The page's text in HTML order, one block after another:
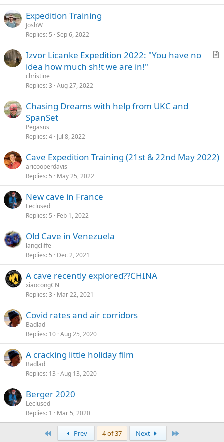
Expedition Training
JoshW
Replies 5 Sep 6, 2022
c
Izvor Licanke Expedition 2022: "You have no
idea how much sh!t we are in!"
christine
Replies 3 Aug 27, 2022
Chasing Dreams with help from UKC and
SpanSet
Pegasus
Replies 4 Jul 8, 2022
Cave Expedition Training (21st & 22nd May 2022)
aricooperdavis
Replies 5 May 25, 2022
New cave in France
Leclused
Replies 5 Feb 1, 2022
Old Cave in Venezuela
langcliffe
Replies 5 Dec 2, 2021
A cave recently explored??CHINA
xiaocongCN
Replies 3 Mar 22, 2021
Covid rates and air corridors
Badlad
Replies 10 Aug 25, 2020
A cracking little holiday film
Badlad
Replies 13 Aug 13, 2020
Berger 2020
Leclused
Replies 1 Mar 5, 2020
Prev 4 of 37 Next